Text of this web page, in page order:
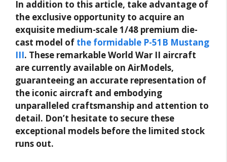
In addition to this article, take advantage of
the exclusive opportunity to acquire an
exquisite medium-scale 1/48 premium die-
cast model of the formidable P-51B Mustang
III. These remarkable World War II aircraft
are currently available on AirModels,
guaranteeing an accurate representation of
the iconic aircraft and embodying
unparalleled craftsmanship and attention to
detail. Don’t hesitate to secure these
exceptional models before the limited stock
runs out.